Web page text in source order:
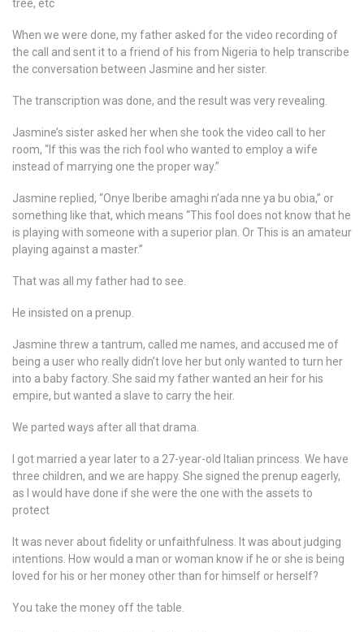
tree, etc
When we were done, my father asked for the video recording of
the call and sent it to a friend of his from Nigeria to help transcribe
the conversation between Jasmine and her sister.
The transcription was done, and the result was very revealing.
Jasmine’s sister asked her when she took the video call to her
room, “If this was the rich fool who wanted to employ a wife
instead of marrying one the proper way.”
Jasmine replied, “Onye Iberibe amaghi n’ada nne ya bu obia,” or
something like that, which means “This fool does not know that he
is playing with someone with a superior plan. Or This is an amateur
playing against a master.”
That was all my father had to see.
He insisted on a prenup.
Jasmine threw a tantrum, called me names, and accused me of
being a user who really didn’t love her but only wanted to turn her
into a baby factory. She said my father wanted an heir for his
empire, but wanted a slave to carry the heir.
We parted ways after all that drama.
I got married a year later to a 27-year-old Italian princess. We have
three children, and we are happy. She signed the prenup eagerly,
as I would have done if she were the one with the assets to
protect
It was never about fidelity or unfaithfulness. It was about judging
intentions. How would a man or woman know if he or she is being
loved for his or her money other than for himself or herself?
You take the money off the table.